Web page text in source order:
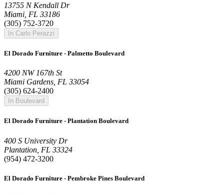
13755 N Kendall Dr
Miami, FL 33186
(305) 752-3720
In Carlo Perazzi
El Dorado Furniture - Palmetto Boulevard
4200 NW 167th St
Miami Gardens, FL 33054
(305) 624-2400
In Boulevard
El Dorado Furniture - Plantation Boulevard
400 S University Dr
Plantation, FL 33324
(954) 472-3200
El Dorado Furniture - Pembroke Pines Boulevard